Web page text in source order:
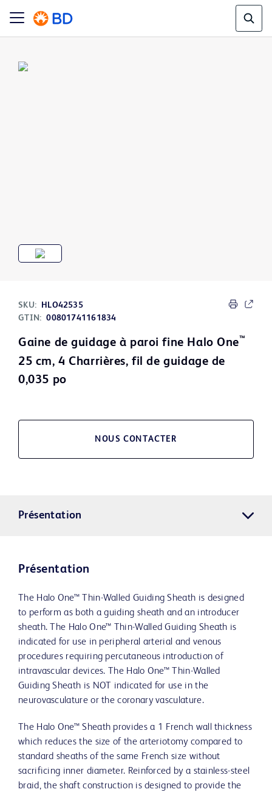
SKU:
HLO42535
GTIN: 00801741161834
Gaine de guidage à paroi fine Halo One™
25 cm, 4 Charrières, fil de guidage de
0,035 po
NOUS CONTACTER
Présentation
Présentation
The Halo One™ Thin-Walled Guiding Sheath is designed
to perform as both a guiding sheath and an introducer
sheath. The Halo One™ Thin-Walled Guiding Sheath is
indicated for use in peripheral arterial and venous
procedures requiring percutaneous introduction of
intravascular devices. The Halo One™ Thin-Walled
Guiding Sheath is NOT indicated for use in the
neurovasculature or the coronary vasculature.
The Halo One™ Sheath provides a 1 French wall thickness
which reduces the size of the arteriotomy compared to
standard sheaths of the same French size without
sacrificing inner diameter. Reinforced by a stainless-steel
braid, the shaft construction is designed to provide the